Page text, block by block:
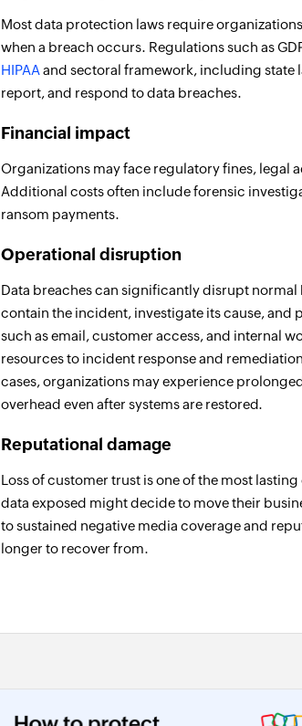
Most data protection laws require
when a breach occurs. Regulations such as
HIPAA and sectoral framework, including state
report, and respond to data breaches.
Financial impact
Organizations may face regulatory fines,
Additional costs often include forensic
ransom payments.
Operational disruption
Data breaches can significantly disrupt normal
contain the incident, investigate its cause,
such as email, customer access, and internal
resources to incident response and
cases, organizations may experience
overhead even after systems are restored.
Reputational damage
Loss of customer trust is one of the most
data exposed might decide to move their
to sustained negative media coverage and
longer to recover from.